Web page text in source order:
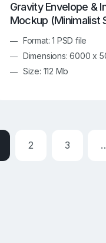
Gravity Envelope &
Mockup (Minimalist
Format: 1 PSD file
Dimensions: 6000 x
Size: 112 Mb
2 3